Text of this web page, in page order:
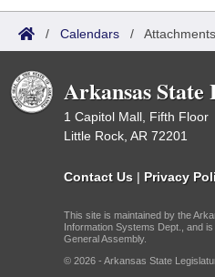
/ Calendars / Attachments
Arkansas
1 Capitol Mall, Fifth Floor
Little Rock, AR 72201
Contact Us | Privacy
This site is maintained by the
Information Systems Dept., and
General Assembly.
© 2026 - Arkansas State